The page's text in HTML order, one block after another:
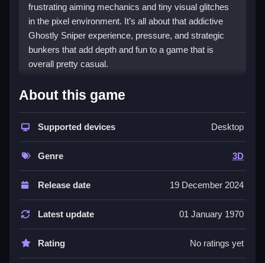
frustrating aiming mechanics and tiny visual glitches
in the pixel environment. It’s all about that addictive
Ghostly Sniper experience, pressure, and strategic
bunkers that add depth and fun to a game that is
overall pretty casual.
Background About Game Ghostly
Sniper, 3D Games
i mean, ghostly Sniper is one of those browser
Ghostly Sniper games that tries to be 3D in a way that
reminds me of that one old arcade thing where you
shoot at targets in a space that looks 3D but is
actually flat, or whatever that one game was called. it
is basically just about pixelated chickens running
around in a small world, but it has that 3D vibe
because you can move around and aim in different
angles which makes it more immersive than your
usual top-down clicker. honestly, this game fits the 3D
About this game
Supported devices Desktop
Genre 3D
Release date 19 December 2024
Latest update 01 January 1970
Rating No ratings yet